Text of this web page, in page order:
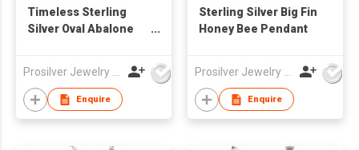
Timeless Sterling
Silver Oval Abalone
Prosilver Jewelry Co., Ltd.
Enquire
Sterling Silver Big Fin
Honey Bee Pendant
Prosilver Jewelry Co., Ltd.
Enquire